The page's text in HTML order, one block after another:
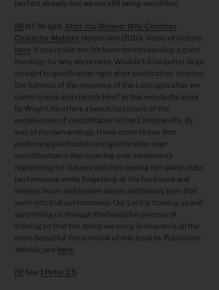
perfect already, but we are still being sanctified.
[8] N.T. Wright, After You Believe: Why Christian
Character Matters. HarperOne (2010). Video of lecture:
here. If you’re like me, it’s been hard to develop a good
theology for why we’re here. Wouldn’t it be better to go
straight to glorification right after justification, to enjoy
the fullness of the presence of the Lord right after we
come to love and cherish Him? In this wonderful work
by Wright, he offers a beautiful picture of the
excellencies of sanctification in the Christian life. By
way of my own analogy, I have come to see that
preferring justification and glorification over
sanctification is like rejoicing over a ballerina’s
registering for classes and then seeing her world-class
performance while forgetting all the hard work and
tireless hours and broken bones and bloody toes that
went into that performance. Our Lord is training us and
sanctifying us through the beautiful process of
training so that the dance we enjoy in heaven is all the
more beautiful. For a review of this book by Publishers
Weekly, see here.
[9] See 1 Peter 2:5.